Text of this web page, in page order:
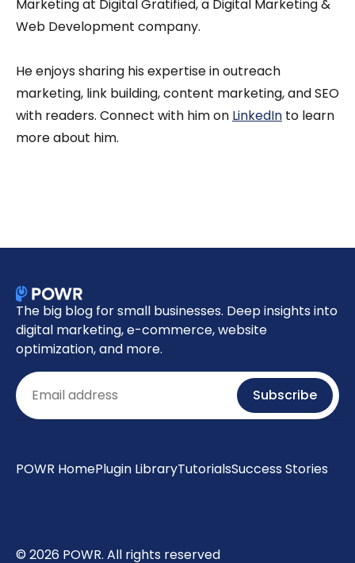
Marketing at Digital Gratified, a Digital Marketing &
Web Development company.
He enjoys sharing his expertise in outreach
marketing, link building, content marketing, and SEO
with readers. Connect with him on LinkedIn to learn
more about him.
The big blog for small businesses. Deep insights into
digital marketing, e-commerce, website
optimization, and more.
Email Subscribe
POWR HomePlugin LibraryTutorialsSuccess Stories
© 2026 POWR. All rights reserved